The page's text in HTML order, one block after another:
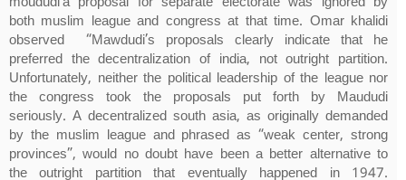
moududi’a proposal for separate electorate was ignored by
both muslim league and congress at that time. Omar khalidi
observed “Mawdudi’s proposals clearly indicate that he
preferred the decentralization of india, not outright partition.
Unfortunately, neither the political leadership of the league nor
the congress took the proposals put forth by Maududi
seriously. A decentralized south asia, as originally demanded
by the muslim league and phrased as “weak center, strong
provinces”, would no doubt have been a better alternative to
the outright partition that eventually happened in 1947.